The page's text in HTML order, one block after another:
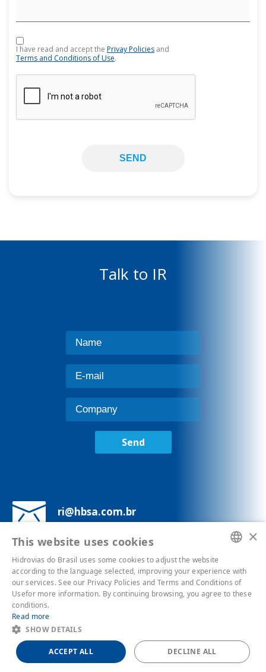
I have read and accept the Privay Policies and
Terms and Conditions of Use.
SEND
Talk to IR
Send
ri@hbsa.com.br
Av. Brigadeiro Luís Antônio, 1343 - 7°
andar - Bela Vista
Powered by
PORTUGUESE
ENGLISH
×
This website uses cookies
Hidrovias do Brasil uses some cookies to adjust the website
according to the language selected, improving your experience with
our services. See our Privacy Policies and Terms and Conditions of
Usefor more information. By continuing browsing, you agree to these
conditions.
Read more
SHOW DETAILS
ACCEPT ALL DECLINE ALL